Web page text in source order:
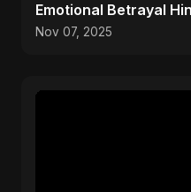
Emotional Betrayal
Heartbreak Sad Song
Nov 07, 2025